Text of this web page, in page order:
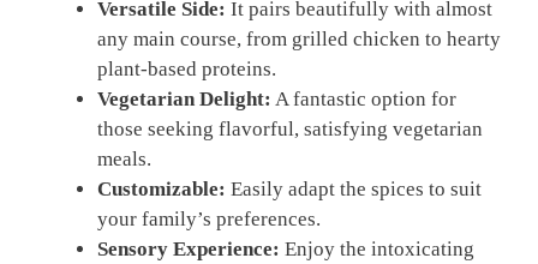
Versatile Side: It pairs beautifully with almost
any main course, from grilled chicken to hearty
plant-based proteins.
Vegetarian Delight: A fantastic option for
those seeking flavorful, satisfying vegetarian
meals.
Customizable: Easily adapt the spices to suit
your family’s preferences.
Sensory Experience: Enjoy the intoxicating